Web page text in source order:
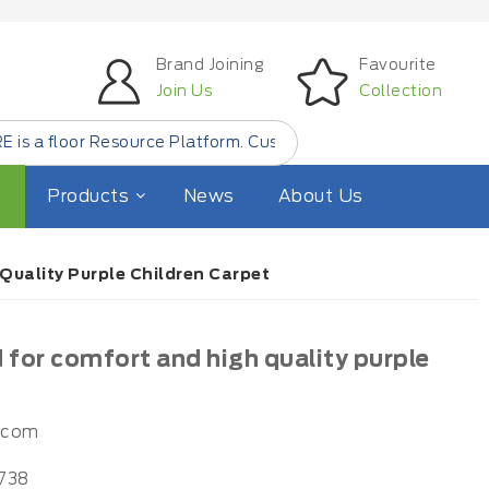
Brand Joining
Join Us
Favourite
Collection
floor Resource Platform. Customer Find Small Quantity
Products News About Us
Purple Children Carpet
for comfort and high quality purple